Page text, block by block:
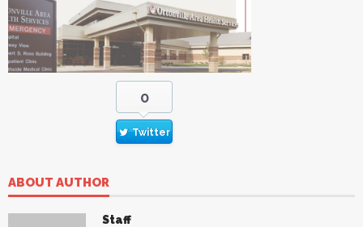
0
Twitter
ABOUT AUTHOR
Staff